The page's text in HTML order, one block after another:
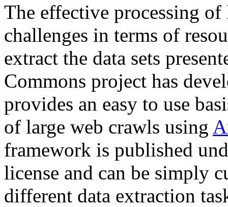
The effective processing of
challenges in terms of
extract the data sets
Commons project has
provides an easy to use
of large web crawls using
framework is published
license and can be simply
different data extraction